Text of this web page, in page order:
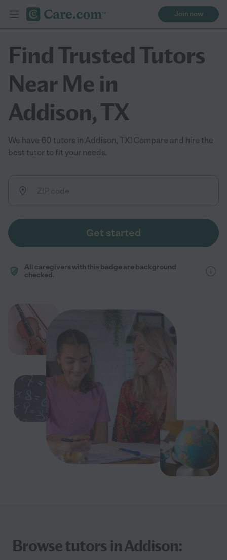
Join now
Find Trusted Tutors
Near Me in
Addison, TX
We have 60 tutors in Addison, TX! Compare and hire the
best tutor to fit your needs.
Get started
All caregivers with this badge are background
checked.
Browse tutors in Addison: